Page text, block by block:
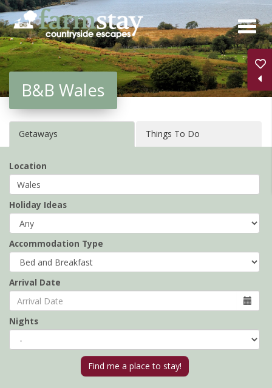
Skip
to
main
content
B&B Wales
Getaways Things To Do
Location
Holiday Ideas
Accommodation Type
Arrival Date
Nights